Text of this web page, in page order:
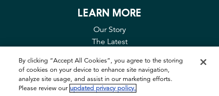
LEARN MORE
Our Story
The Latest
FAQ
Privacy & Cookies
Cookie Tool
By clicking “Accept All Cookies”, you agree to the storing
of cookies on your device to enhance site navigation,
analyze site usage, and assist in our marketing efforts.
Please review our updated privacy policy.